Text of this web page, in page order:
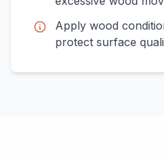
Apply wood
protect surface